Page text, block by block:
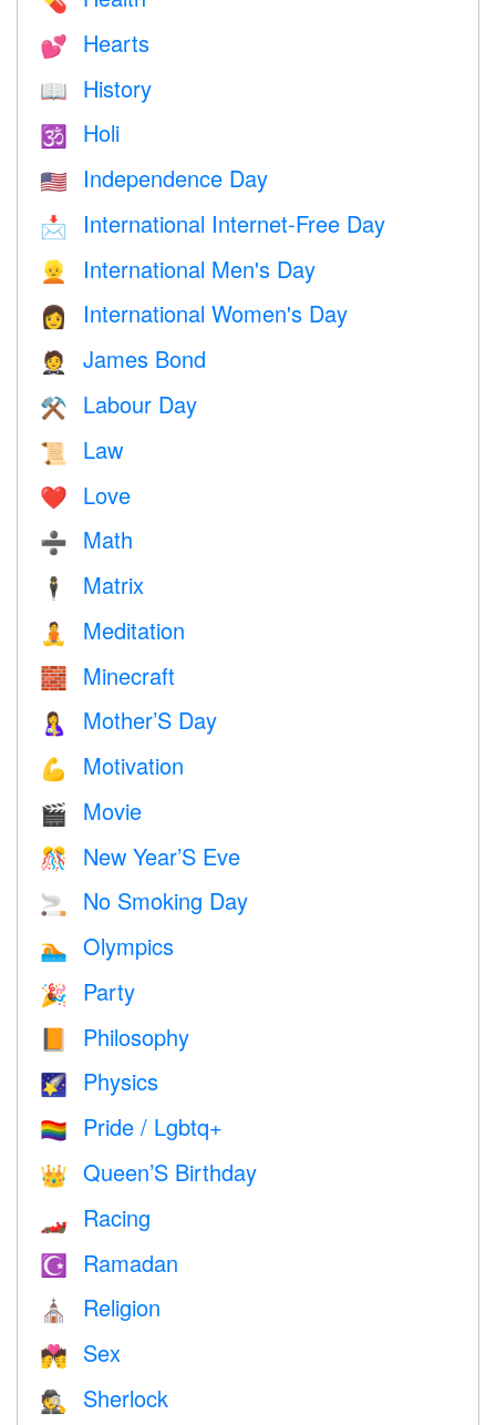
💕 Hearts
📖 History
🕉 Holi
🇺🇸 Independence Day
📩 International Internet-Free Day
👱 International Men's Day
👩 International Women's Day
🤵 James Bond
⚒️ Labour Day
📜 Law
❤️️ Love
➗ Math
🕴️ Matrix
🧘 Meditation
🧱 Minecraft
🤱 Mother’S Day
💪 Motivation
🎬 Movie
🎊 New Year’S Eve
🚬 No Smoking Day
🏊 Olympics
🎉 Party
Philosophy
🌠 Physics
🏳️‍🌈 Pride / Lgbtq+
👑 Queen’S Birthday
🏎 Racing
☪️ Ramadan
⛪️ Religion
💏 Sex
🕵️ Sherlock